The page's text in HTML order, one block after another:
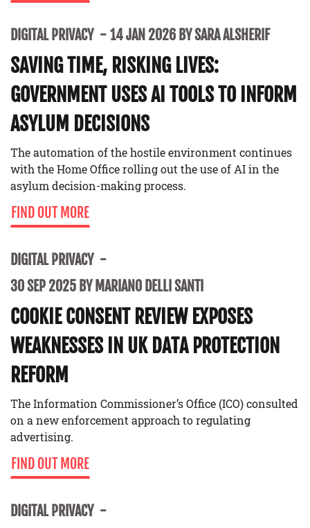
DIGITAL PRIVACY 14 JAN 2026 BY SARA ALSHERIF
SAVING TIME, RISKING LIVES:
GOVERNMENT USES AI TOOLS TO INFORM
ASYLUM DECISIONS
The automation of the hostile environment continues
with the Home Office rolling out the use of AI in the
asylum decision-making process.
FIND OUT MORE
DIGITAL PRIVACY
30 SEP 2025 BY MARIANO DELLI SANTI
COOKIE CONSENT REVIEW EXPOSES
WEAKNESSES IN UK DATA PROTECTION
REFORM
The Information Commissioner’s Office (ICO) consulted
on a new enforcement approach to regulating
advertising.
FIND OUT MORE
DIGITAL PRIVACY